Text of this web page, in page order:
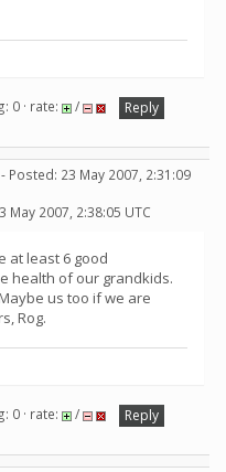
0 · rate: /
Reply
- Posted: 23 May 2007, 2:31:09
May 2007, 2:38:05 UTC
at least 6 good
health of our grandkids.
us too if we are
Rog.
0 · rate: /
Reply